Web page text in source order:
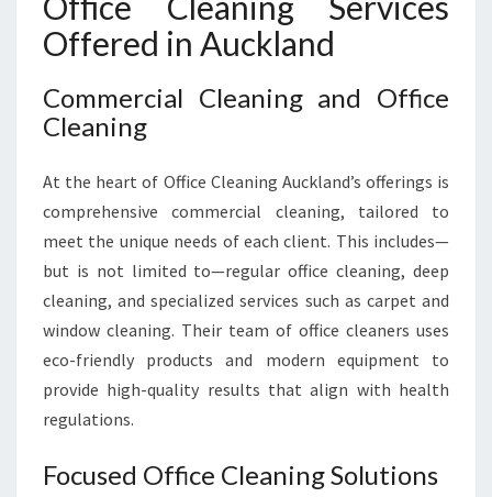
Offered in Auckland
Commercial Cleaning and Office
Cleaning
At the heart of Office Cleaning Auckland’s offerings is
comprehensive commercial cleaning, tailored to
meet the unique needs of each client. This includes—
but is not limited to—regular office cleaning, deep
cleaning, and specialized services such as carpet and
window cleaning. Their team of office cleaners uses
eco-friendly products and modern equipment to
provide high-quality results that align with health
regulations.
Focused Office Cleaning Solutions